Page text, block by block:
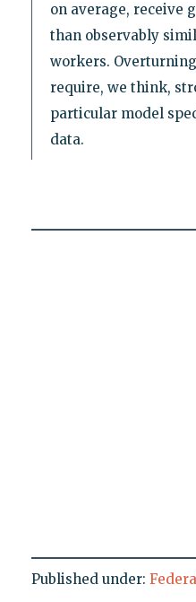
on average, receive
than observably
workers.
require, we think,
particular model
data.
Published under: